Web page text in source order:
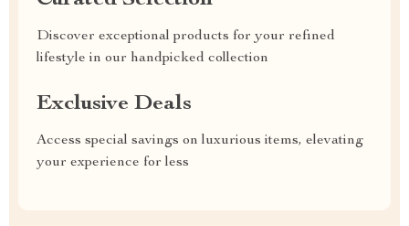
Discover exceptional products for your refined
lifestyle in our handpicked collection
Exclusive Deals
Access special savings on luxurious items, elevating
your experience for less